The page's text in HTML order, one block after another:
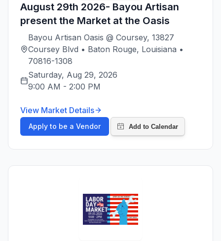
August 29th 2026- Bayou Artisan
present the Market at the Oasis
Bayou Artisan Oasis @ Coursey, 13827
Coursey Blvd • Baton Rouge, Louisiana •
70816-1308
Saturday, Aug 29, 2026
9:00 AM - 2:00 PM
View Market Details
Apply to be a Vendor